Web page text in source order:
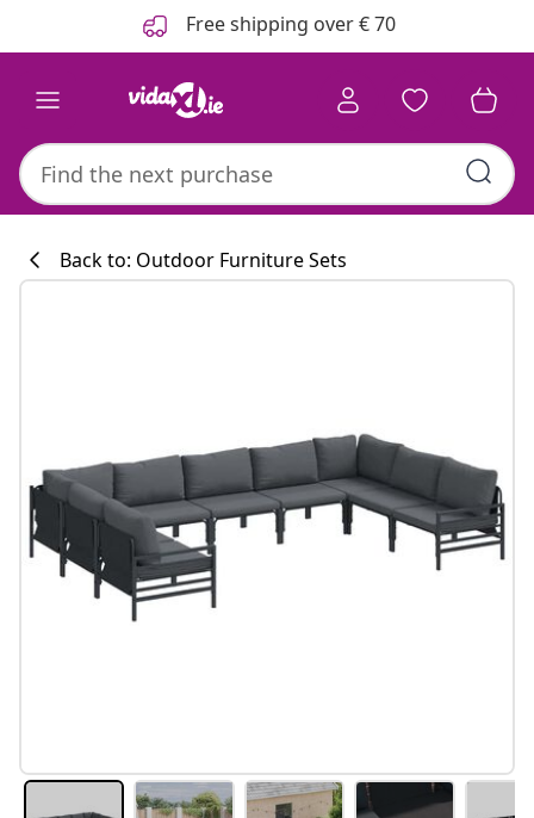
Free shipping over € 70
#sharemevidaxl
Back to: Outdoor Furniture Sets